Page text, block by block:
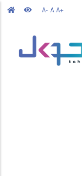
Skip
content
A- A A+